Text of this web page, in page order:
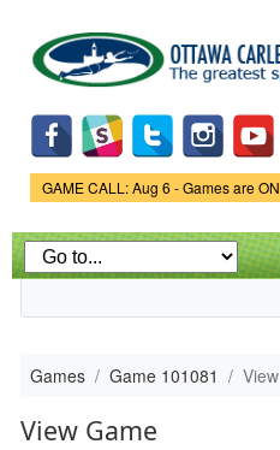
main
content
Game Status.
GAME CALL: Aug 6 - Games are ON
Games Game 101081 View
View Game